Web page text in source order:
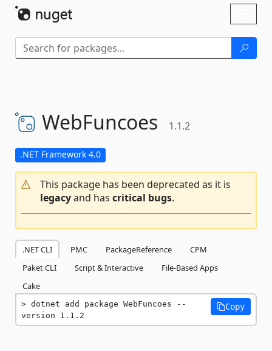
WebFuncoes 1.1.2
.NET Framework 4.0
This package has been deprecated as it is
legacyand has critical bugs.
.NET CLI PMC PackageReference
CPM
Paket CLI
Script & Interactive
File-Based Apps
Cake
dotnet add package WebFuncoes --
version 1.1.2
Copy